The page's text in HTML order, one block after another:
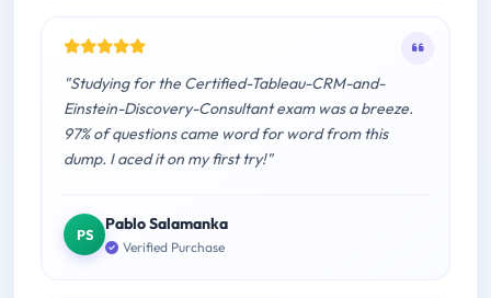
"Studying for the Certified-Tableau-CRM-and-
Einstein-Discovery-Consultant exam was a breeze.
97% of questions came word for word from this
dump. I aced it on my first try!"
PS
Pablo Salamanka
Verified Purchase